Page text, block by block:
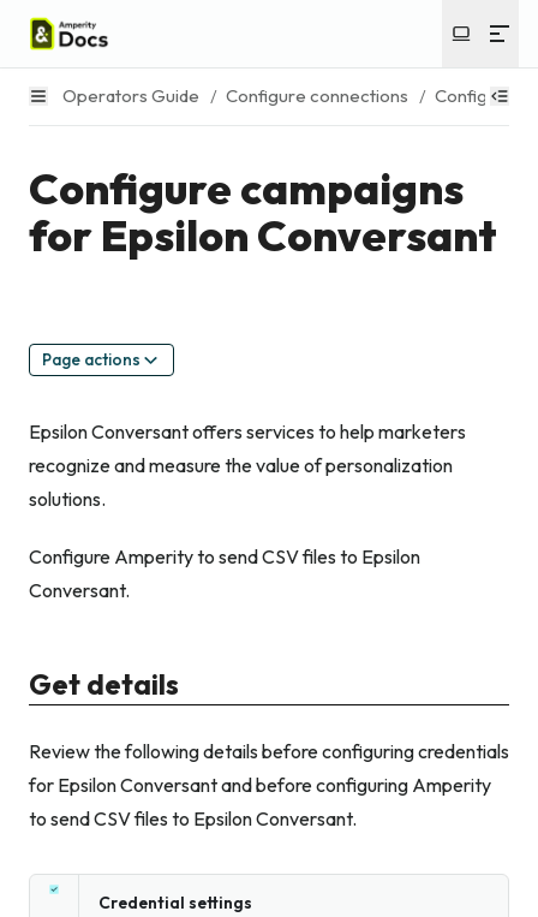
Operators Guide / Configure connections / Configure
Configure campaigns
for Epsilon Conversant
Page actions
Epsilon Conversant offers services to help marketers
recognize and measure the value of personalization
solutions.
Configure Amperity to send CSV files to Epsilon
Conversant.
Get details
Review the following details before configuring credentials
for Epsilon Conversant and before configuring Amperity
to send CSV files to Epsilon Conversant.
Credential settings